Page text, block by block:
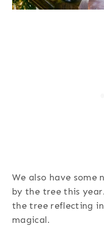
We also have some
by the tree this
the tree reflecting
magical.